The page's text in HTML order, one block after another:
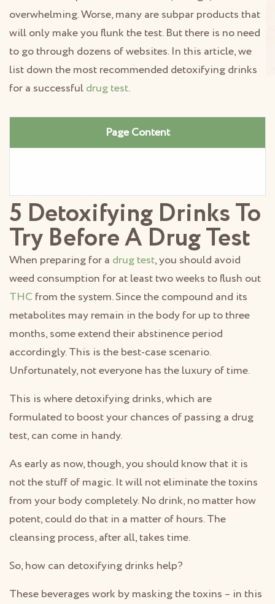
overwhelming. Worse, many are subpar products that
will only make you flunk the test. But there is no need
to go through dozens of websites. In this article, we
list down the most recommended detoxifying drinks
for a successfuldrug test.
Page Content
5 Detoxifying Drinks To
Try Before A Drug Test
When preparing for a drug test, you should avoid
weed consumption for at least two weeks to flush out
THC from the system. Since the compound and its
metabolites may remain in the body for up to three
months, some extend their abstinence period
accordingly. This is the best-case scenario.
Unfortunately, not everyone has the luxury of time.
This is where detoxifying drinks, which are
formulated to boost your chances of passing a drug
test, can come in handy.
As early as now, though, you should know that it is
not the stuff of magic. It will not eliminate the toxins
from your body completely. No drink, no matter how
potent, could do that in a matter of hours. The
cleansing process, after all, takes time.
So, how can detoxifying drinks help?
These beverages work by masking the toxins – in this